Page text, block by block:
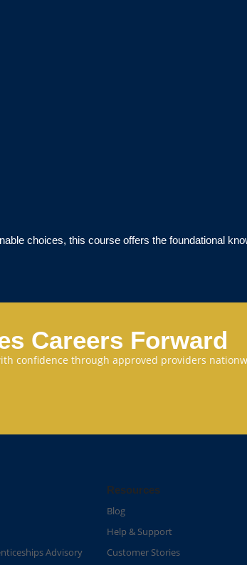
choices, this course offers the foundational
Careers Forward
confidence through approved providers
Advisory
Resources
Blog
Help & Support
Customer Stories